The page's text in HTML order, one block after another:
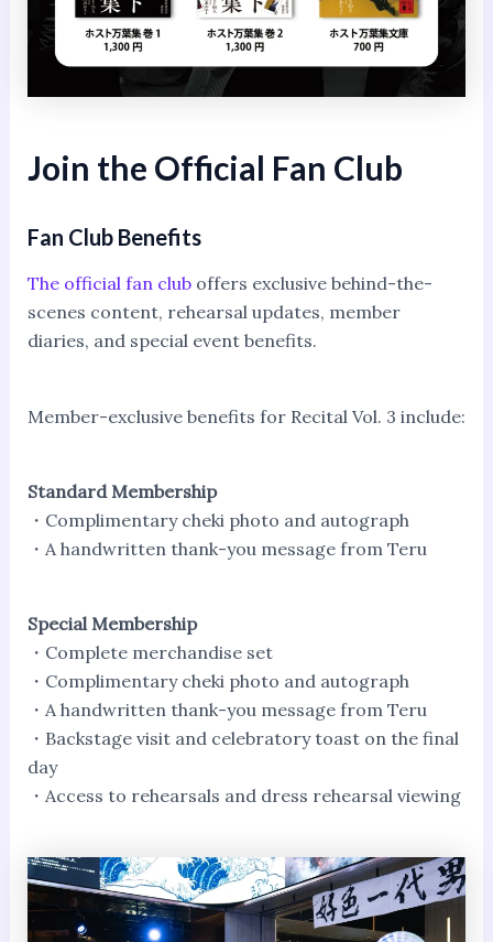
Join the Official Fan Club
Fan Club Benefits
The official fan cluboffers exclusive behind-the-
scenes content, rehearsal updates, member
diaries, and special event benefits.
Member-exclusive benefits for Recital Vol. 3 include:
Standard Membership
・Complimentary cheki photo and autograph
・A handwritten thank-you message from Teru
Special Membership
・Complete merchandise set
・Complimentary cheki photo and autograph
・A handwritten thank-you message from Teru
・Backstage visit and celebratory toast on the final
day
・Access to rehearsals and dress rehearsal viewing